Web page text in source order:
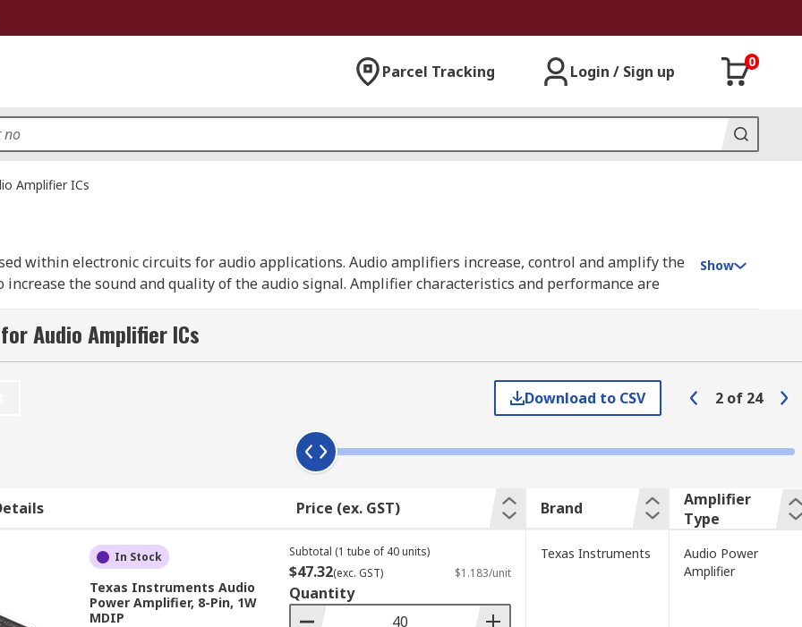
Parcel Tracking Login / Sign up
0
Amplifier ICs
within electronic circuits for audio applications. Audio amplifiers increase, control and amplify the
the sound and quality of the audio signal. Amplifier characteristics and performance are
the size of amplification devices, making it possible to create sophisticated amplification
not standalone devices. Audio amplifiers come in standard semiconductor packages, such as
They are found in car stereos, headphones, televisions, keyboards, and toys. They are
drivers, power converters and radio amplifiers.
Show
Audio Amplifier ICs
Download to CSV 2 of 24
Price (ex. GST) Brand
Amplifier
Type
In Stock
Texas Instruments Audio
Power Amplifier, 8-Pin, 1W
MDIP
Subtotal (1 tube of 40 units)
$47.32(exc. GST) $1.183/unit
Quantity
Texas Instruments
Audio Power
Amplifier